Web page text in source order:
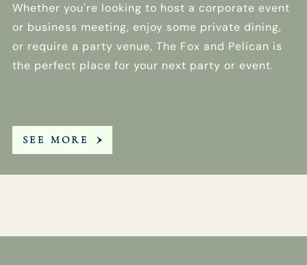
Whether you're looking to host a corporate event
or business meeting, enjoy some private dining,
or require a party venue, The Fox and Pelican is
the perfect place for your next party or event.
SEE MORE